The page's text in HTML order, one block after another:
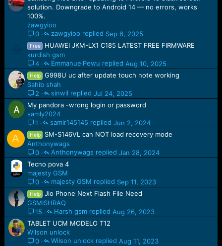
solution. Downgrade to Android 14 — no errors, works
100%.
zawgyioo
0
Sep 6, 2025
zawgyioo
Free
HUAWEI JKM-LX1 C185 LATEST FREE FIRMWARE
kurdish gsm
4
Aug 10, 2025
EmmanuelPewu
Help
G998U uc after update touch note working
Sahib shah
2
Jul 24, 2025
sinwil
My pandora -wrong login or password
samly2024
1
Jun 2, 2024
samir145145
A Help
SM-S146VL can NOT load recovery mode
Anthonywags
0
Jan 28, 2024
Anthonywags
Tecno pova 4
majesty GSM
0
Sep 11, 2023
majesty GSM
Help
Jio Phone Next Flash File Need
GSMISHRAQ
15
Aug 26, 2023
Harsh gsm
TABLET UCM MODELO T12
Wilson unlock
0
Aug 11, 2023
Wilson unlock